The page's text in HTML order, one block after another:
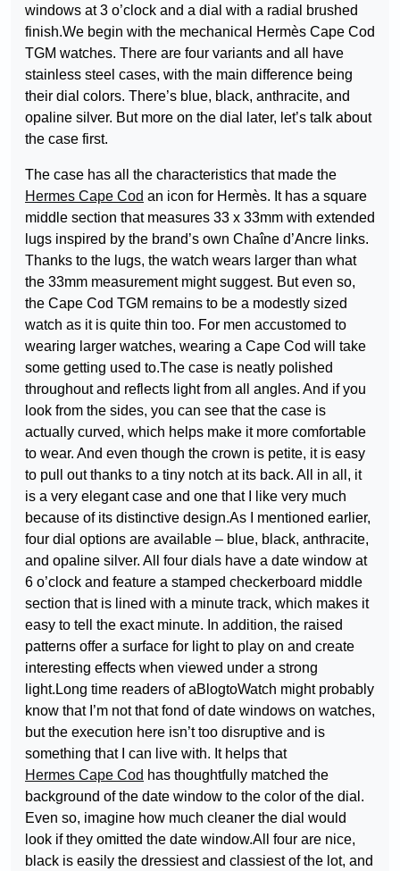
windows at 3 o’clock and a dial with a radial brushed
finish.We begin with the mechanical Hermès Cape Cod
TGM watches. There are four variants and all have
stainless steel cases, with the main difference being
their dial colors. There’s blue, black, anthracite, and
opaline silver. But more on the dial later, let’s talk about
the case first.
The case has all the characteristics that made the
Hermes Cape Cod an icon for Hermès. It has a square
middle section that measures 33 x 33mm with extended
lugs inspired by the brand’s own Chaîne d’Ancre links.
Thanks to the lugs, the watch wears larger than what
the 33mm measurement might suggest. But even so,
the Cape Cod TGM remains to be a modestly sized
watch as it is quite thin too. For men accustomed to
wearing larger watches, wearing a Cape Cod will take
some getting used to.The case is neatly polished
throughout and reflects light from all angles. And if you
look from the sides, you can see that the case is
actually curved, which helps make it more comfortable
to wear. And even though the crown is petite, it is easy
to pull out thanks to a tiny notch at its back. All in all, it
is a very elegant case and one that I like very much
because of its distinctive design.As I mentioned earlier,
four dial options are available – blue, black, anthracite,
and opaline silver. All four dials have a date window at
6 o’clock and feature a stamped checkerboard middle
section that is lined with a minute track, which makes it
easy to tell the exact minute. In addition, the raised
patterns offer a surface for light to play on and create
interesting effects when viewed under a strong
light.Long time readers of aBlogtoWatch might probably
know that I’m not that fond of date windows on watches,
but the execution here isn’t too disruptive and is
something that I can live with. It helps that
Hermes Cape Cod has thoughtfully matched the
background of the date window to the color of the dial.
Even so, imagine how much cleaner the dial would
look if they omitted the date window.All four are nice,
black is easily the dressiest and classiest of the lot, and